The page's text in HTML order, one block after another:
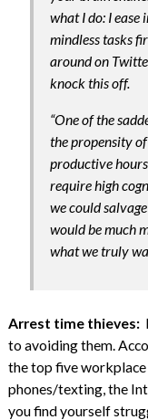
what I do: I
mindless tasks
around on
knock this off.
“One of the
the propensity
productive
require high
we could
would be much
what we truly
Arrest time thieves:
to avoiding them.
the top five
phones/texting, the
you find yourself